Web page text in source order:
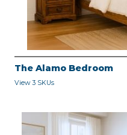
The Alamo Bedroom
View 3 SKUs